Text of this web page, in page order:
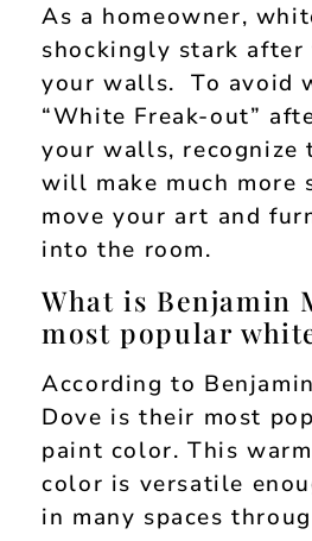
As a homeowner,
shockingly stark
your walls. To avoid
“White Freak-out”
your walls, recognize
will make much more
move your art and
into the room.
What is Benjamin
most popular
According to
Dove is their most
paint color. This
color is versatile
in many spaces